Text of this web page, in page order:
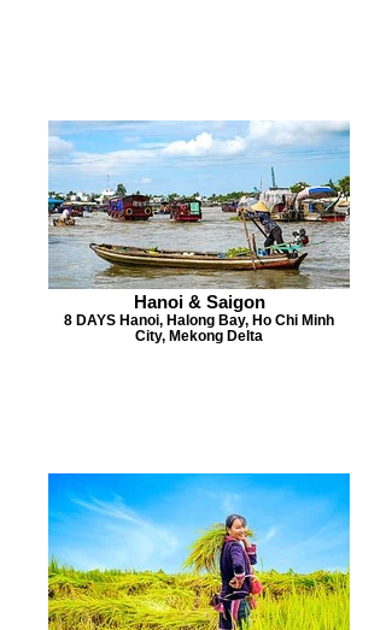
Hanoi & Saigon
8 DAYS Hanoi, Halong Bay, Ho Chi Minh
City, Mekong Delta